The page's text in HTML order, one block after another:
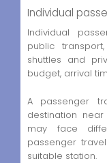
Individual
Individual
public
shuttles and
budget, arrival
A passenger
destination
may face
passenger
suitable station.